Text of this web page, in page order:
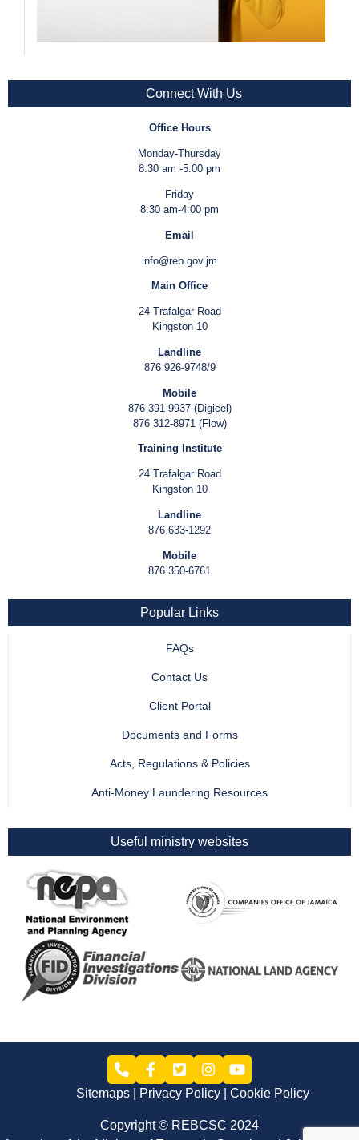
Connect With Us
Office Hours
Monday-Thursday
8:30 am -5:00 pm
Friday
8:30 am-4:00 pm
Email
info@reb.gov.jm
Main Office
24 Trafalgar Road
Kingston 10
Landline
876 926-9748/9
Mobile
876 391-9937 (Digicel)
876 312-8971 (Flow)
Training Institute
24 Trafalgar Road
Kingston 10
Landline
876 633-1292
Mobile
876 350-6761
Popular Links
FAQs
Contact Us
Client Portal
Documents and Forms
Acts, Regulations & Policies
Anti-Money Laundering Resources
Useful ministry websites
Sitemaps Privacy Policy Cookie Policy
Copyright © REBCSC 2024